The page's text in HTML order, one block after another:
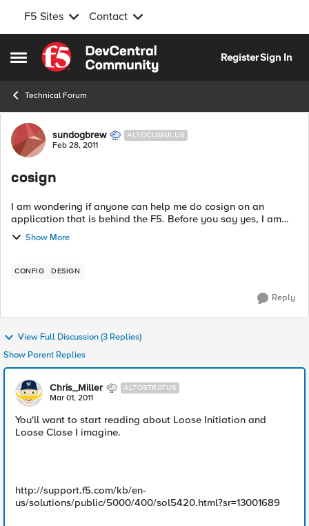
F5 Sites Contact
Open Side Menu
Skip to content
RegisterSign In
Technical Forum
Forum Discussion
sundogbrew ALTOCUMULUS
Feb 28, 2011
cosign
I am wondering if anyone can help me do cosign on an
application that is behind the F5. Before you say yes, I am
trying to do this but the cosign server is outside the network
that the F5 serves. So ...
Show More
CONFIG DESIGN
Reply
View Full Discussion (3 Replies)
Show Parent Replies
Chris_Miller ALTOSTRATUS
Mar 01, 2011
You'll want to start reading about Loose Initiation and
Loose Close I imagine.
http://support.f5.com/kb/en-
us/solutions/public/5000/400/sol5420.html?sr=13001689